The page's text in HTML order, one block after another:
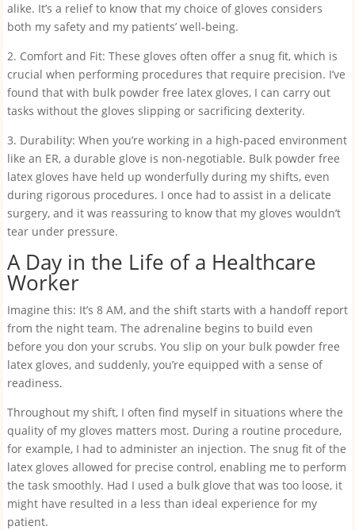
alike. It’s a relief to know that my choice of gloves considers
both my safety and my patients’ well-being.
2. Comfort and Fit: These gloves often offer a snug fit, which is
crucial when performing procedures that require precision. I’ve
found that with bulk powder free latex gloves, I can carry out
tasks without the gloves slipping or sacrificing dexterity.
3. Durability: When you’re working in a high-paced environment
like an ER, a durable glove is non-negotiable. Bulk powder free
latex gloves have held up wonderfully during my shifts, even
during rigorous procedures. I once had to assist in a delicate
surgery, and it was reassuring to know that my gloves wouldn’t
tear under pressure.
A Day in the Life of a Healthcare
Worker
Imagine this: It’s 8 AM, and the shift starts with a handoff report
from the night team. The adrenaline begins to build even
before you don your scrubs. You slip on your bulk powder free
latex gloves, and suddenly, you’re equipped with a sense of
readiness.
Throughout my shift, I often find myself in situations where the
quality of my gloves matters most. During a routine procedure,
for example, I had to administer an injection. The snug fit of the
latex gloves allowed for precise control, enabling me to perform
the task smoothly. Had I used a bulk glove that was too loose, it
might have resulted in a less than ideal experience for my
patient.